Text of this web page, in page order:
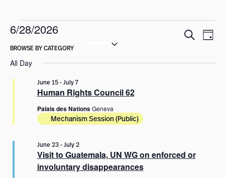
Events
for
June
28,
2026
Events
and
Search
Day
6/28/2026
All Day
Human Rights Council 62
June 15-July 7
Palais des NationsGeneva
Mechanism Session (Public)
Visit to Guatemala, UN WG on enforced or
involuntary disappearances
June 23-July 2